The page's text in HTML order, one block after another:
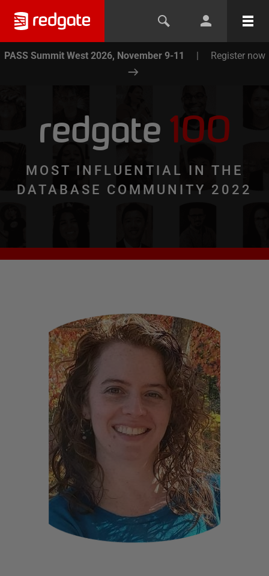
PASS Summit West 2026, November 9-11 | Register now
redgate 100
MOST INFLUENTIAL IN THE
DATABASE COMMUNITY 2022